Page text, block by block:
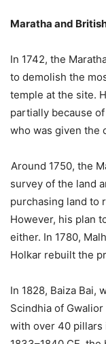
Maratha and
In 1742, the
to demolish the
temple at the site.
partially because
who was given the
Around 1750, the
survey of the land
purchasing land to
However, his plan
either. In 1780,
Holkar rebuilt the
In 1828, Baiza Bai,
Scindhia of
with over 40 pillars